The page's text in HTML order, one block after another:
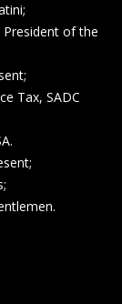
President of the
Tax, SADC